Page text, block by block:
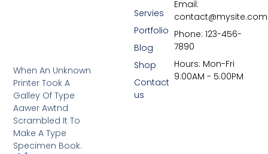
When An Unknown
Printer Took A
Galley Of Type
Aawer Awtnd
Scrambled It To
Make A Type
Specimen Book.
Servies
Portfolio
Blog
Shop
Contact
us
Email:
contact@mysite.com
Phone: 123-456-
7890
Hours: Mon-Fri
9:00AM - 5:00PM